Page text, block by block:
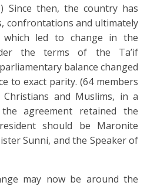
Since then, the country has
confrontations and ultimately
led to change in the
the terms of the Ta’if
balance changed
to exact parity. (64 members
and Muslims, in a
agreement retained the
should be Maronite
Sunni, and the Speaker of
may now be around the